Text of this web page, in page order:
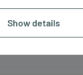
Show details